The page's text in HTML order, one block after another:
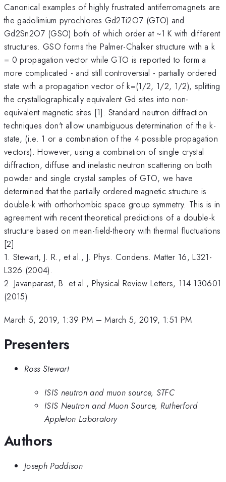
Canonical examples of highly frustrated antiferromagnets are
the gadolimium pyrochlores Gd2Ti2O7 (GTO) and
Gd2Sn2O7 (GSO) both of which order at ~1 K with different
structures. GSO forms the Palmer-Chalker structure with a k
= 0 propagation vector while GTO is reported to form a
more complicated - and still controversial - partially ordered
state with a propagation vector of k=(1/2, 1/2, 1/2), splitting
the crystallographically equivalent Gd sites into non-
equivalent magnetic sites [1]. Standard neutron diffraction
techniques don't allow unambiguous determination of the k-
state, (i.e. 1 or a combination of the 4 possible propagation
vectors). However, using a combination of single crystal
diffraction, diffuse and inelastic neutron scattering on both
powder and single crystal samples of GTO, we have
determined that the partially ordered magnetic structure is
double-k with orthorhombic space group symmetry. This is in
agreement with recent theoretical predictions of a double-k
structure based on mean-field-theory with thermal fluctuations
[2]
1. Stewart, J. R., et al., J. Phys. Condens. Matter 16, L321-
L326 (2004).
2. Javanparast, B. et al., Physical Review Letters, 114 130601
(2015)
March 5, 2019, 1:39 PM –March 5, 2019, 1:51 PM
Presenters
Ross Stewart
ISIS neutron and muon source, STFC
ISIS Neutron and Muon Source, Rutherford
Appleton Laboratory
Authors
Joseph Paddison